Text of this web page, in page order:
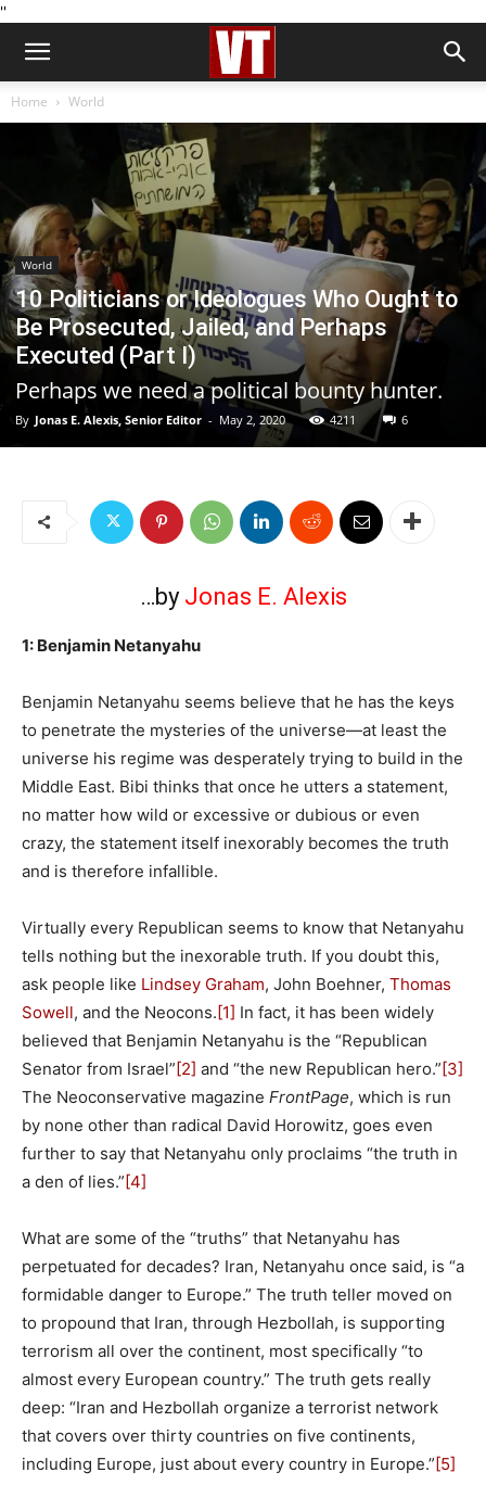
''
Home World
World
10 Politicians or Ideologues Who Ought to
Be Prosecuted, Jailed, and Perhaps
Executed (Part I)
Perhaps we need a political bounty hunter.
By Jonas E. Alexis, Senior Editor - May 2, 2020 4211 6
…by Jonas E. Alexis
1: Benjamin Netanyahu
Benjamin Netanyahu seems believe that he has the keys
to penetrate the mysteries of the universe—at least the
universe his regime was desperately trying to build in the
Middle East. Bibi thinks that once he utters a statement,
no matter how wild or excessive or dubious or even
crazy, the statement itself inexorably becomes the truth
and is therefore infallible.
Virtually every Republican seems to know that Netanyahu
tells nothing but the inexorable truth. If you doubt this,
ask people like Lindsey Graham, John Boehner, Thomas
Sowell, and the Neocons.[1] In fact, it has been widely
believed that Benjamin Netanyahu is the “Republican
Senator from Israel”[2] and “the new Republican hero.”[3]
The Neoconservative magazine FrontPage, which is run
by none other than radical David Horowitz, goes even
further to say that Netanyahu only proclaims “the truth in
a den of lies.”[4]
What are some of the “truths” that Netanyahu has
perpetuated for decades? Iran, Netanyahu once said, is “a
formidable danger to Europe.” The truth teller moved on
to propound that Iran, through Hezbollah, is supporting
terrorism all over the continent, most specifically “to
almost every European country.” The truth gets really
deep: “Iran and Hezbollah organize a terrorist network
that covers over thirty countries on five continents,
including Europe, just about every country in Europe.”[5]